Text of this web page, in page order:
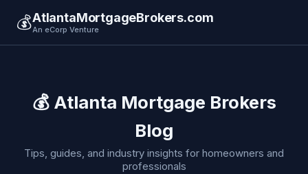
💰AtlantaMortgageBrokers.com
An eCorp Venture
💰 Atlanta Mortgage Brokers
Blog
Tips, guides, and industry insights for homeowners and
professionals